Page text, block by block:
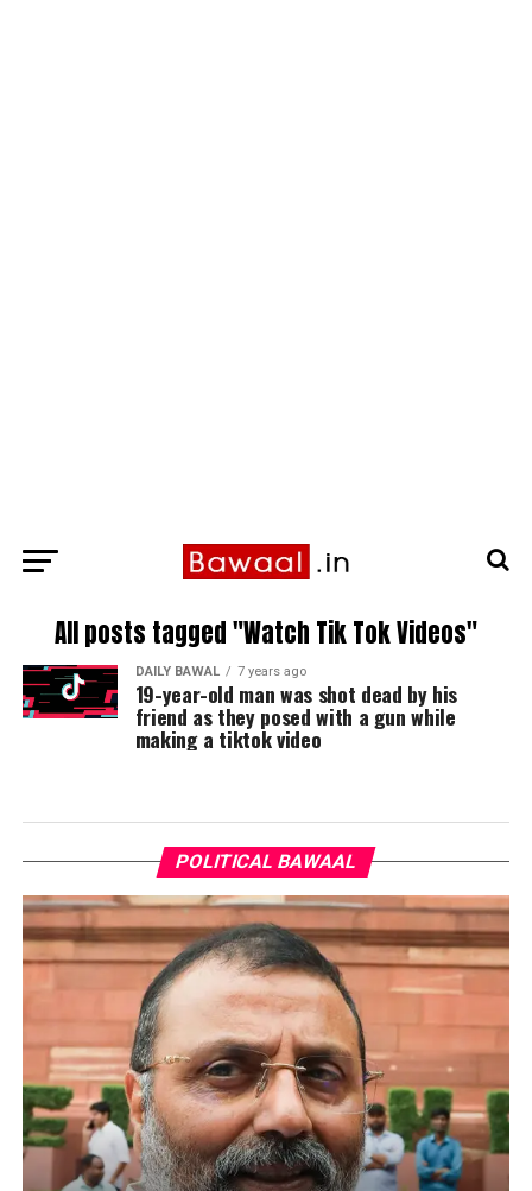
All posts tagged "Watch Tik Tok Videos"
DAILY BAWAL 7 years ago
19-year-old man was shot dead by his
friend as they posed with a gun while
making a tiktok video
POLITICAL BAWAAL